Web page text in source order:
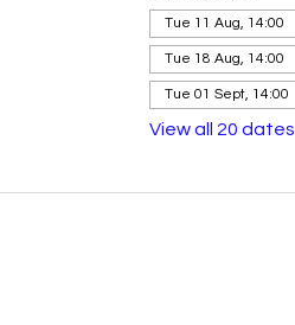
Tue 11 Aug, 14:00
Tue 18 Aug, 14:00
Tue 01 Sept, 14:00
View all 20 dates